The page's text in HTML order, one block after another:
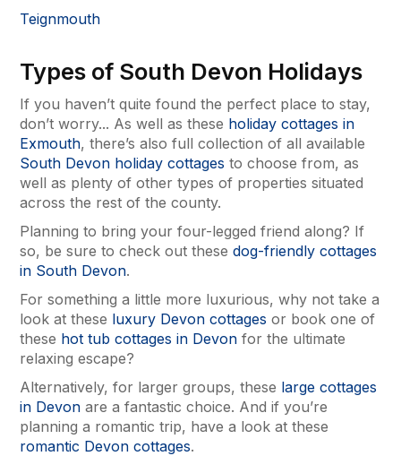
Teignmouth
Types of South Devon Holidays
If you haven’t quite found the perfect place to stay,
don’t worry... As well as these holiday cottages in
Exmouth, there’s also full collection of all available
South Devon holiday cottages to choose from, as
well as plenty of other types of properties situated
across the rest of the county.
Planning to bring your four-legged friend along? If
so, be sure to check out these dog-friendly cottages
in South Devon.
For something a little more luxurious, why not take a
look at these luxury Devon cottages or book one of
these hot tub cottages in Devon for the ultimate
relaxing escape?
Alternatively, for larger groups, these large cottages
in Devon are a fantastic choice. And if you’re
planning a romantic trip, have a look at these
romantic Devon cottages.